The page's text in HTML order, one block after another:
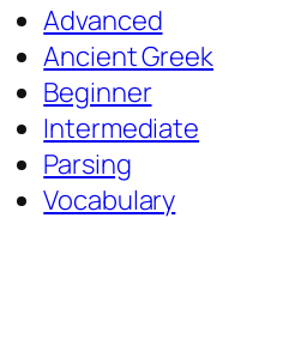
Advanced
Ancient Greek
Beginner
Intermediate
Parsing
Vocabulary